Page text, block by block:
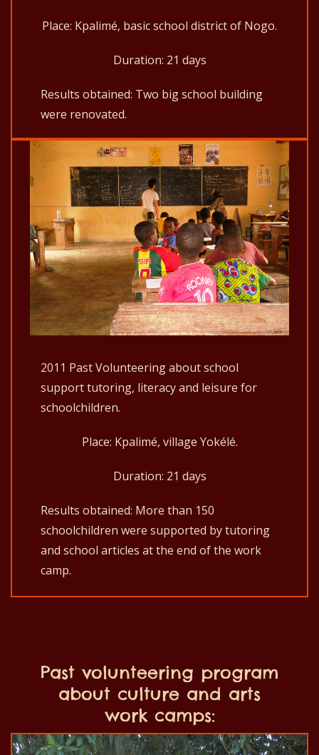
Place: Kpalimé, basic school district of Nogo.
Duration: 21 days
Results obtained: Two big school building
were renovated.
2011 Past Volunteering about school
support tutoring, literacy and leisure for
schoolchildren.
Place: Kpalimé, village Yokélé.
Duration: 21 days
Results obtained: More than 150
schoolchildren were supported by tutoring
and school articles at the end of the work
camp.
Past volunteering program
about culture and arts
work camps: